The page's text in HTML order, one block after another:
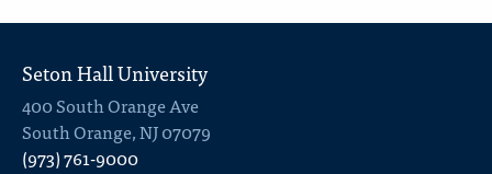
Seton Hall University
400 South Orange Ave
South Orange, NJ 07079
(973) 761-9000